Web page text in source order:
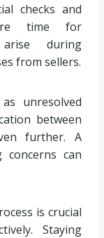
checks and
time for
during
from sellers.
unresolved
between
further. A
concerns can
is crucial
Staying